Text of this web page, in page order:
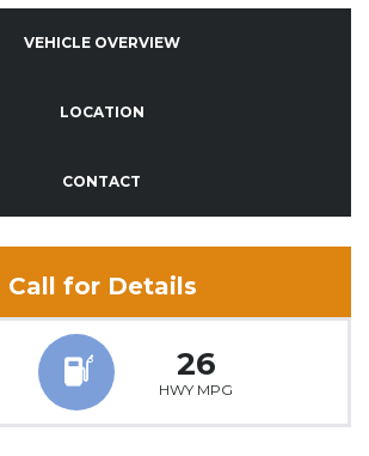
VEHICLE OVERVIEW
LOCATION
CONTACT
Call for Details
26
HWY MPG